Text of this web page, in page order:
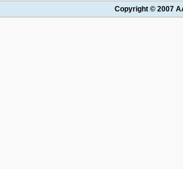
Copyright © 2007